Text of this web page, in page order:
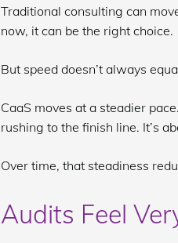
Traditional consulting can
now, it can be the right choice.
But speed doesn’t always
CaaS moves at a steadier
rushing to the finish line. It’s
Over time, that steadiness
Audits Feel